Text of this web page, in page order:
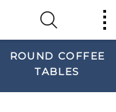
ROUND COFFEE
TABLES